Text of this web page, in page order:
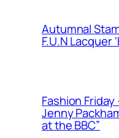
Autumnal
F.U.N Lacquer
Fashion Friday
Jenny
at the BBC”